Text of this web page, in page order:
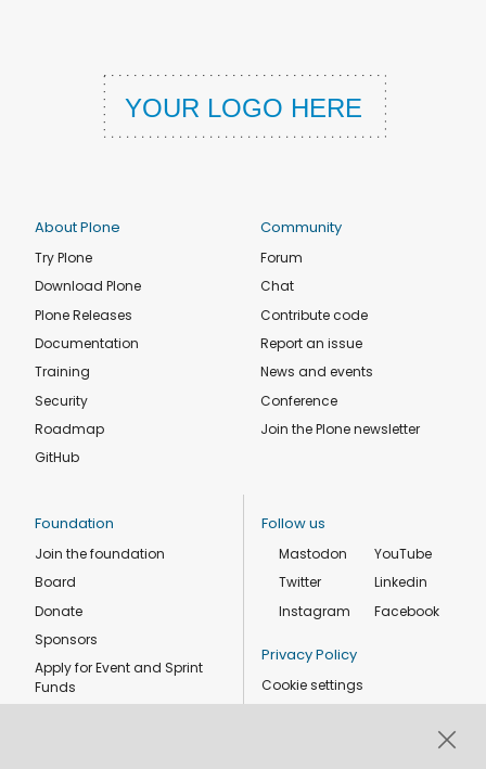
About Plone
Try Plone
Download Plone
Plone Releases
Documentation
Training
Security
Roadmap
GitHub
Community
Forum
Chat
Contribute code
Report an issue
News and events
Conference
Join the Plone newsletter
Foundation
Join the foundation
Board
Donate
Sponsors
Apply for Event and Sprint
Funds
Follow us
Mastodon
Twitter
Instagram
YouTube
Linkedin
Facebook
Privacy Policy
Cookie settings